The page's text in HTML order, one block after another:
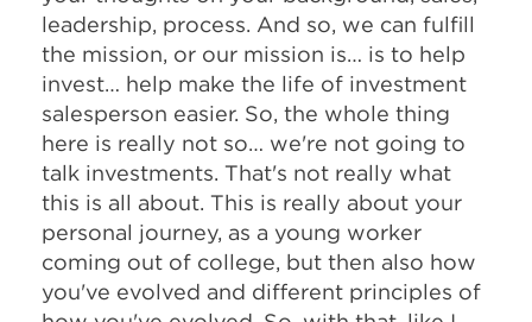
leadership, process. And so, we can fulfill
the mission, or our mission is… is to help
invest… help make the life of investment
salesperson easier. So, the whole thing
here is really not so… we're not going to
talk investments. That's not really what
this is all about. This is really about your
personal journey, as a young worker
coming out of college, but then also how
you've evolved and different principles of